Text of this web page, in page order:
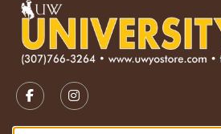
FOLLOW US ON FACEBOOK
FOLLOW US ON